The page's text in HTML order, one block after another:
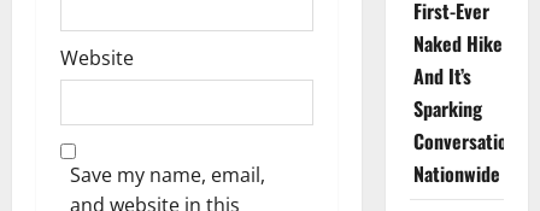
Website
Save my name, email,
and website in this
First-Ever
Naked Hike
And It’s
Sparking
Conversations
Nationwide